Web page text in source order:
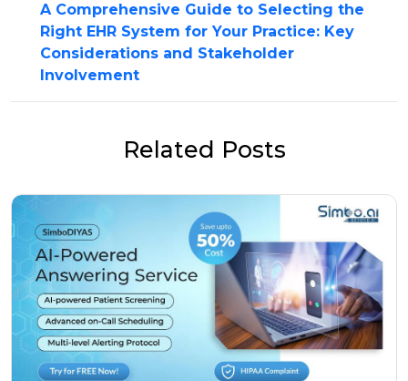
A Comprehensive Guide to Selecting the
Right EHR System for Your Practice: Key
Considerations and Stakeholder
Involvement
Related Posts